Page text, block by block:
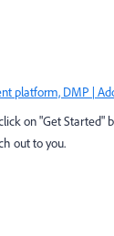
platform, DMP |
on "Get
out to you.